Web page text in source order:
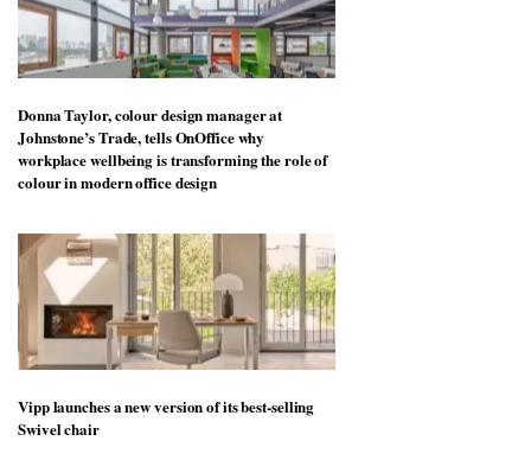
Donna Taylor, colour design manager at
Johnstone’s Trade, tells OnOffice why
workplace wellbeing is transforming the role of
colour in modern office design
Vipp launches a new version of its best-selling
Swivel chair